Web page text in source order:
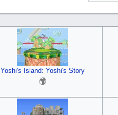
Yoshi's Island: Yoshi's Story